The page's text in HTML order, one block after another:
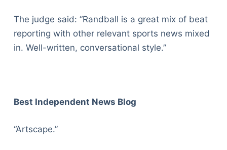
The judge said: “Randball is a great mix of beat
reporting with other relevant sports news mixed
in. Well-written, conversational style.”
Best Independent News Blog
“Artscape.”